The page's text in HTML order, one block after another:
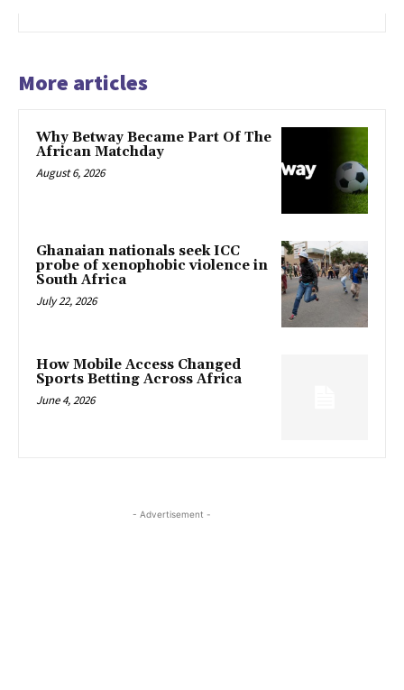
More articles
Why Betway Became Part Of The
African Matchday
August 6, 2026
Ghanaian nationals seek ICC
probe of xenophobic violence in
South Africa
July 22, 2026
How Mobile Access Changed
Sports Betting Across Africa
June 4, 2026
- Advertisement -